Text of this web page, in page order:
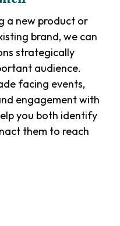
a new product or
brand, we can
strategically
audience.
facing events,
engagement with
you both identify
them to reach